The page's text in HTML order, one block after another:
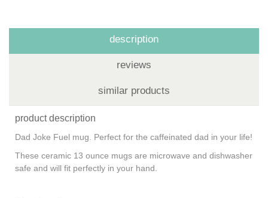
description
reviews
similar products
product description
Dad Joke Fuel mug. Perfect for the caffeinated dad in your life!
These ceramic 13 ounce mugs are microwave and dishwasher
safe and will fit perfectly in your hand.